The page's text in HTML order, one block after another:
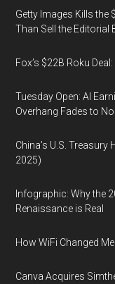
Getty Images Kills the
Than Sell the Editorial
Fox’s $22B Roku
Tuesday Open: AI
Overhang Fades to
China’s U.S.
2025)
Infographic: Why the
Renaissance is Real
How WiFi Changed
Canva Acquires